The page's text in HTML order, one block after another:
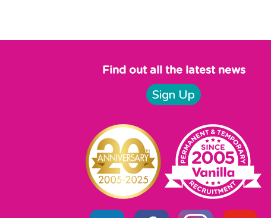
Find out all the latest news
Sign Up